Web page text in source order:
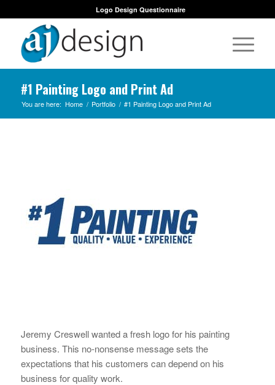
Logo Design Questionnaire
#1 Painting Logo and Print Ad
You are here: Home / Portfolio / #1 Painting Logo and Print Ad
Jeremy Creswell wanted a fresh logo for his painting
business. This no-nonsense message sets the
expectations that his customers can depend on his
business for quality work.